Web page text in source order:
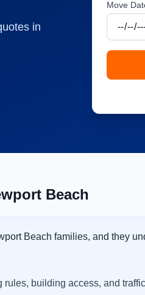
in
Move
Beach
Beach families, and they
building access, and